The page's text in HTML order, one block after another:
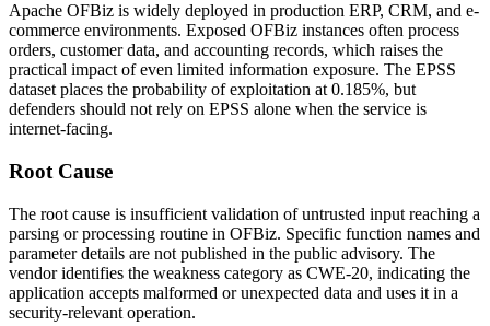
Apache OFBiz is widely deployed in production ERP, CRM, and e-
commerce environments. Exposed OFBiz instances often process
orders, customer data, and accounting records, which raises the
practical impact of even limited information exposure. The EPSS
dataset places the probability of exploitation at 0.185%, but
defenders should not rely on EPSS alone when the service is
internet-facing.
Root Cause
The root cause is insufficient validation of untrusted input reaching a
parsing or processing routine in OFBiz. Specific function names and
parameter details are not published in the public advisory. The
vendor identifies the weakness category as CWE-20, indicating the
application accepts malformed or unexpected data and uses it in a
security-relevant operation.